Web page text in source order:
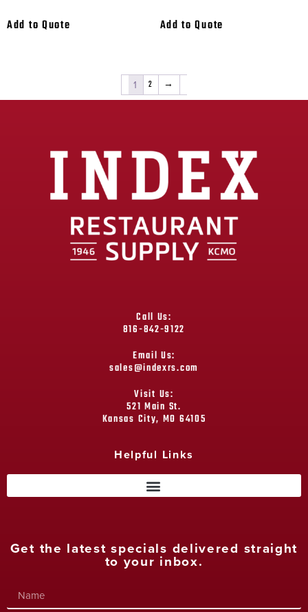
Add to Quote Add to Quote
1 2 →
Call Us:
816-842-9122
Email Us:
sales@indexrs.com
Visit Us:
521 Main St.
Kansas City, MO 64105
Helpful Links
Get the latest specials delivered straight
to your inbox.